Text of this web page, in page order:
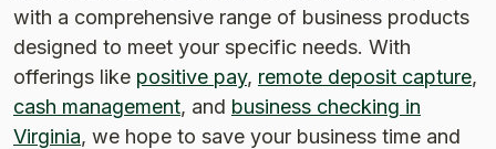
with a comprehensive range of business products
designed to meet your specific needs. With
offerings like positive pay, remote deposit capture,
cash management, and business checking in
Virginia, we hope to save your business time and